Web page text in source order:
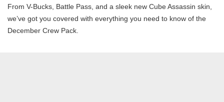
From V-Bucks, Battle Pass, and a sleek new Cube Assassin skin,
we’ve got you covered with everything you need to know of the
December Crew Pack.